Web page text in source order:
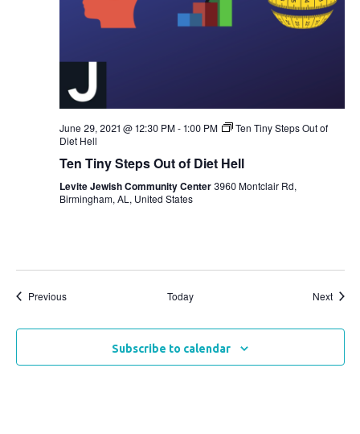
June 29, 2021 @ 12:30 PM-1:00 PM
Ten Tiny Steps Out of
Diet Hell
Ten Tiny Steps Out of Diet Hell
Levite Jewish Community Center 3960 Montclair Rd,
Birmingham, AL, United States
PreviousEvents Today Next
Subscribe to calendar